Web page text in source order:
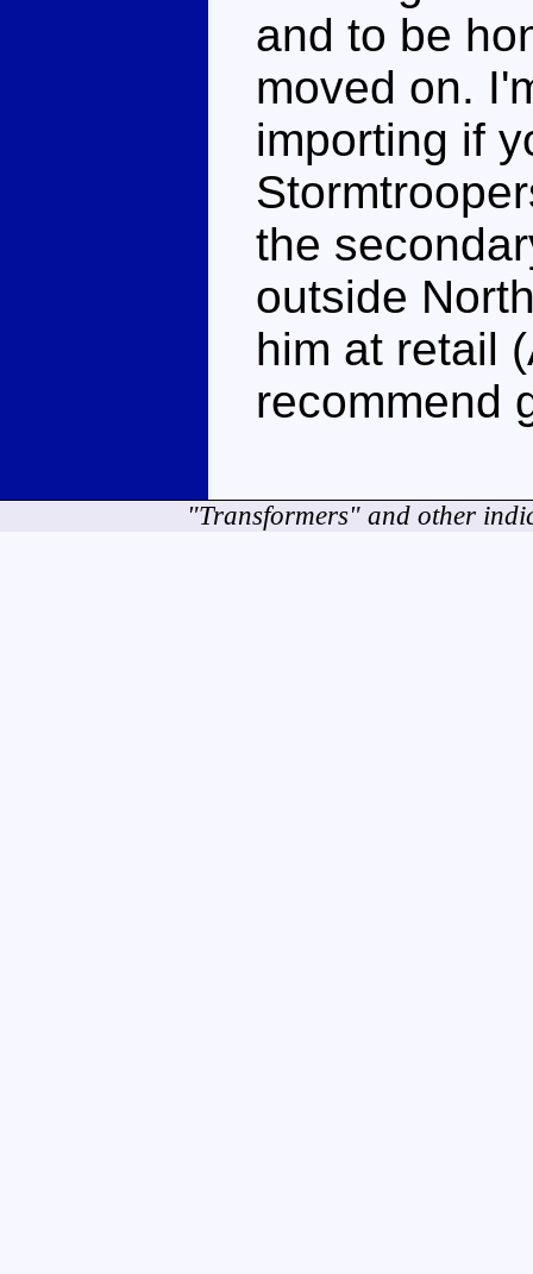
and to be
moved on.
importing if
the
outside
him at retail
recommend
"Transformers" and other